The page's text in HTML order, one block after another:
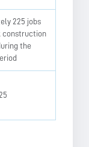
225 jobs
construction
the